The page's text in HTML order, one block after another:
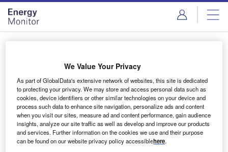
Skip
menu
Skip
page
content
Login to access Premium Content
Email address
We'll send a magic link to your inbox
We Value Your Privacy
As part of GlobalData's extensive network of websites, this site is dedicated
to protecting your privacy. We may store and access personal data such as
cookies, device identifiers or other similar technologies on your device and
process such data to enhance site navigation, personalize ads and content
when you visit our sites, measure ad and content performance, gain audience
insights, analyze our site traffic as well as develop and improve our products
and services. Further information on the cookies we use and their purpose
can be found on our website privacy policy accessiblehere.